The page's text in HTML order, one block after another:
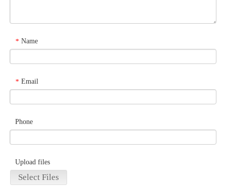
* Name
* Email
Phone
Upload files
Select Files